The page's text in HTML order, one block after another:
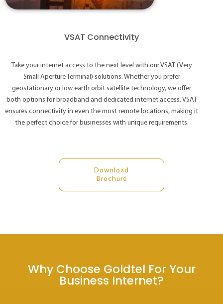
VSAT Connectivity
Take your internet access to the next level with our VSAT (Very
Small Aperture Terminal) solutions. Whether you prefer
geostationary or low earth orbit satellite technology, we offer
both options for broadband and dedicated internet access. VSAT
ensures connectivity in even the most remote locations, making it
the perfect choice for businesses with unique requirements.
Download
Brochure
Why Choose Goldtel For Your
Business Internet?